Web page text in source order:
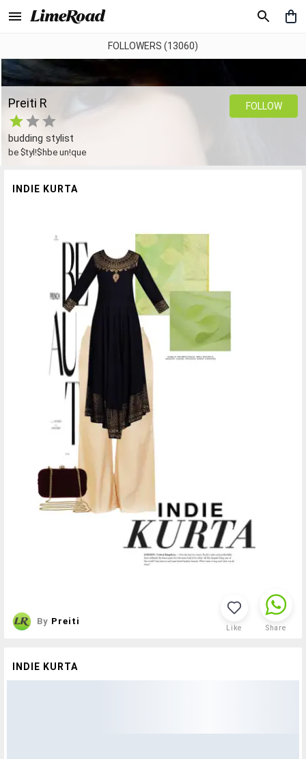
FOLLOWERS (13060)
Preiti R
budding stylist
be $tyl!$hbe un!que
FOLLOW
INDIE KURTA
By Preiti
Like Share
INDIE KURTA